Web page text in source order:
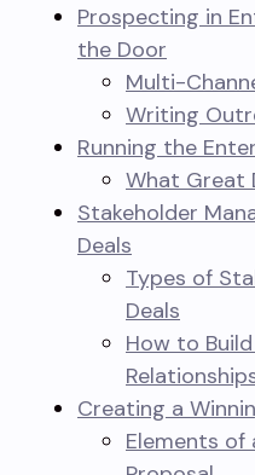
Prospecting in
the Door
Multi-
Writing
Running the
What Great
Stakeholder
Deals
Types of
Deals
How to
Creating a
Elements of